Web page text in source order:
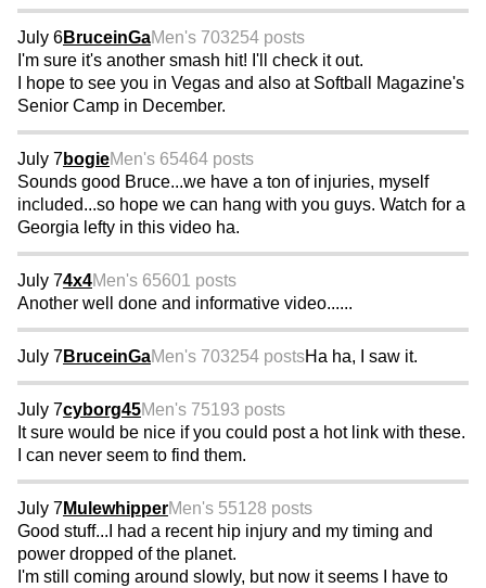
July 6BruceinGaMen's 703254 posts
I'm sure it's another smash hit! I'll check it out.
I hope to see you in Vegas and also at Softball Magazine's
Senior Camp in December.
July 7bogieMen's 65464 posts
Sounds good Bruce...we have a ton of injuries, myself
included...so hope we can hang with you guys. Watch for a
Georgia lefty in this video ha.
July 74x4Men's 65601 posts
Another well done and informative video......
July 7BruceinGaMen's 703254 postsHa ha, I saw it.
July 7cyborg45Men's 75193 posts
It sure would be nice if you could post a hot link with these.
I can never seem to find them.
July 7MulewhipperMen's 55128 posts
Good stuff...I had a recent hip injury and my timing and
power dropped of the planet.
I'm still coming around slowly, but now it seems I have to